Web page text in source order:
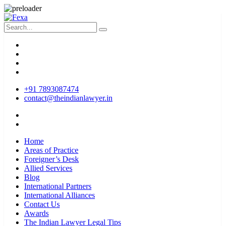
+91 7893087474
contact@theindianlawyer.in
Home
Areas of Practice
Foreigner’s Desk
Allied Services
Blog
International Partners
International Alliances
Contact Us
Awards
The Indian Lawyer Legal Tips